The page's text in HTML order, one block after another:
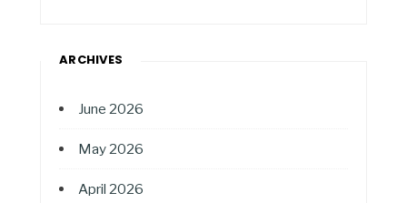
ARCHIVES
June 2026
May 2026
April 2026